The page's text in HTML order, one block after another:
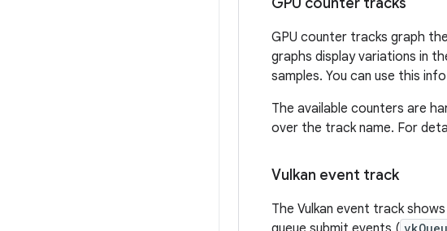
GPU counter tracks graph
graphs display variations in
samples. You can use this
The available counters are
over the track name. For
Vulkan event track
The Vulkan event track